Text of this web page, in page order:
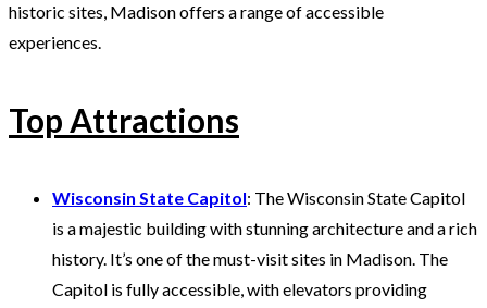
historic sites, Madison offers a range of accessible
experiences.
Top Attractions
Wisconsin State Capitol: The Wisconsin State Capitol
is a majestic building with stunning architecture and a rich
history. It’s one of the must-visit sites in Madison. The
Capitol is fully accessible, with elevators providing